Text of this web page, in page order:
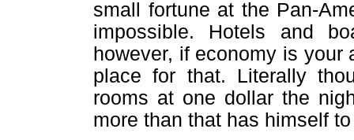
small fortune at the Pan-
impossible. Hotels and
however, if economy is
place for that. Literally
rooms at one dollar the
more than that has himself